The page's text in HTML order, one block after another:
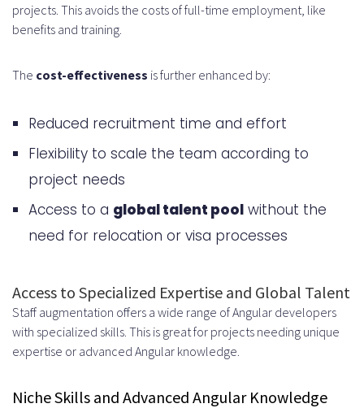
Cost Savings and Flexibility
Sense
Needs
Ensuring Code Quality and
Development Standards
Processes
Peer Review Workflows
Pull Request Best Practices
Testing and Quality Assurance
projects. This avoids the costs of full-time employment, like
benefits and training.
The cost-effectiveness is further enhanced by:
Reduced recruitment time and effort
Flexibility to scale the team according to
project needs
Access to a global talent pool without the
need for relocation or visa processes
Access to Specialized Expertise and Global Talent
Staff augmentation offers a wide range of Angular developers
with specialized skills. This is great for projects needing unique
expertise or advanced Angular knowledge.
Niche Skills and Advanced Angular Knowledge